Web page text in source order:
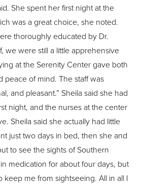
She spent her first night at the
was a great choice, she noted.
thoroughly educated by Dr.
we were still a little apprehensive
at the Serenity Center gave both
peace of mind. The staff was
and pleasant.” Sheila said she had
night, and the nurses at the center
Sheila said she actually had little
just two days in bed, then she and
to see the sights of Southern
medication for about four days, but
keep me from sightseeing. All in all I